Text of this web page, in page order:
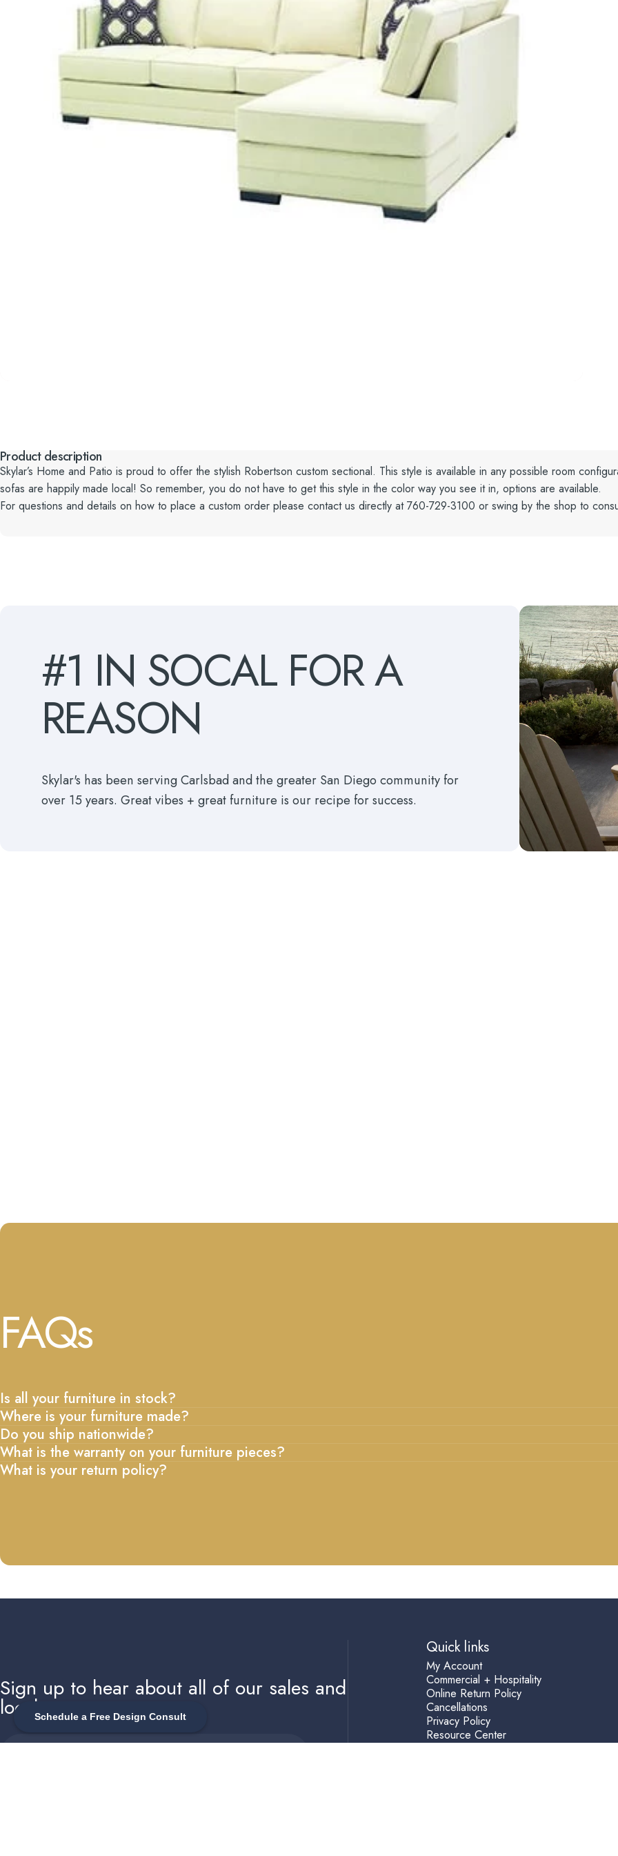
Schedule a Free Design Consult
Product description
Skylar’s Home and Patio is proud to offer the stylish Robertson custom sectional. This style is available in any possible room
sofas are happily made local! So remember, you do not have to get this style in the color way you see it in, options are available.
For questions and details on how to place a custom order please contact us directly at 760-729-3100 or swing by the shop to
#1 IN SOCAL FORA
REASON
Skylar's has been serving Carlsbad and the greater San Diego community for
over 15 years. Great vibes + great furniture is our recipe for success.
FAQs
Is all your furniture in stock?
Where is your furniture made?
Do you ship nationwide?
What is the warranty on your furniture pieces?
What is your return policy?
Quick links
My Account
Commercial + Hospitality
Online Return Policy
Cancellations
Privacy Policy
Resource Center
Sign up to hear about all of our sales and
local events